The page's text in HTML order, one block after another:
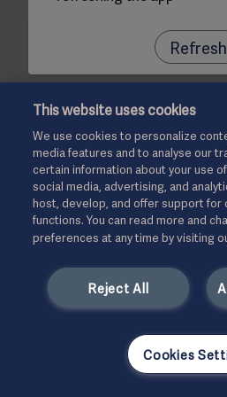
Refresh
This website uses cookies
We use cookies to personalize
media features and to analyse our
certain information about your use
social media, advertising, and
host, develop, and offer support for
functions. You can read more and
preferences at any time by visiting
Reject All
Cookies